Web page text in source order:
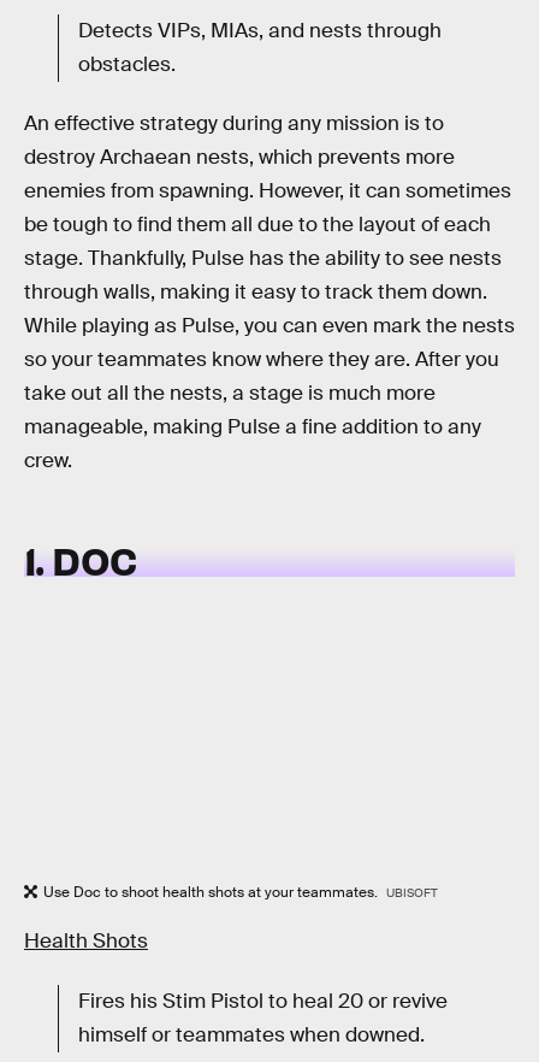
Detects VIPs, MIAs, and nests through
obstacles.
An effective strategy during any mission is to
destroy Archaean nests, which prevents more
enemies from spawning. However, it can sometimes
be tough to find them all due to the layout of each
stage. Thankfully, Pulse has the ability to see nests
through walls, making it easy to track them down.
While playing as Pulse, you can even mark the nests
so your teammates know where they are. After you
take out all the nests, a stage is much more
manageable, making Pulse a fine addition to any
crew.
1. DOC
Use Doc to shoot health shots at your teammates. UBISOFT
Health Shots
Fires his Stim Pistol to heal 20 or revive
himself or teammates when downed.